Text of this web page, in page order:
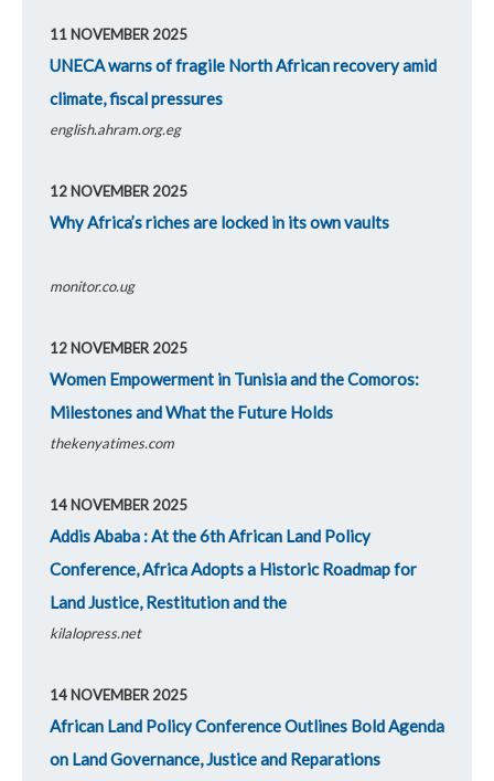
11 NOVEMBER 2025
UNECA warns of fragile North African recovery amid
climate, fiscal pressures
english.ahram.org.eg
12 NOVEMBER 2025
Why Africa’s riches are locked in its own vaults
monitor.co.ug
12 NOVEMBER 2025
Women Empowerment in Tunisia and the Comoros:
Milestones and What the Future Holds
thekenyatimes.com
14 NOVEMBER 2025
Addis Ababa : At the 6th African Land Policy
Conference, Africa Adopts a Historic Roadmap for
Land Justice, Restitution and the
kilalopress.net
14 NOVEMBER 2025
African Land Policy Conference Outlines Bold Agenda
on Land Governance, Justice and Reparations